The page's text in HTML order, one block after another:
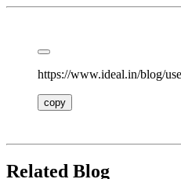
https://www.ideal.in/blog/
copy
Related Blog